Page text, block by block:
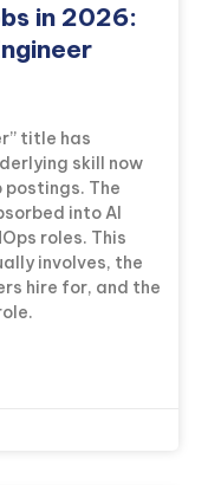
in 2026:
title has
skill now
The
into AI
roles. This
involves, the
hire for, and the